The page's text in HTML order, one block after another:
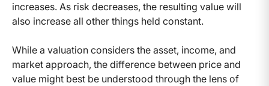
increases. As risk decreases, the resulting value will
also increase all other things held constant.
While a valuation considers the asset, income, and
market approach, the difference between price and
value might best be understood through the lens of